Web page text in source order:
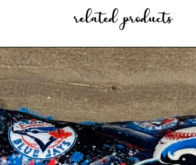
related products